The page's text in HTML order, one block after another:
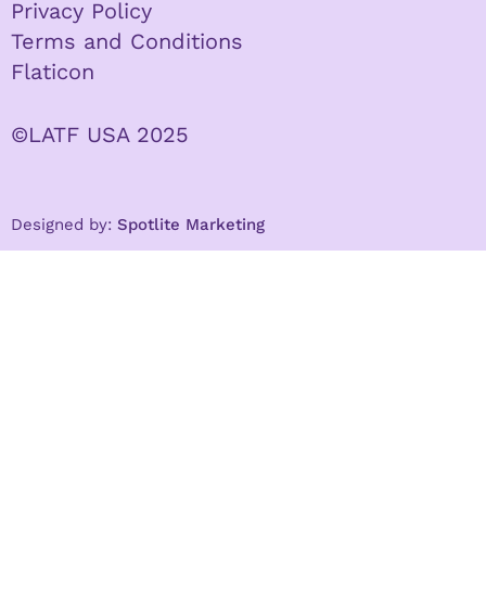
Privacy Policy
Terms and Conditions
Flaticon
©LATF USA 2025
Designed by: Spotlite Marketing